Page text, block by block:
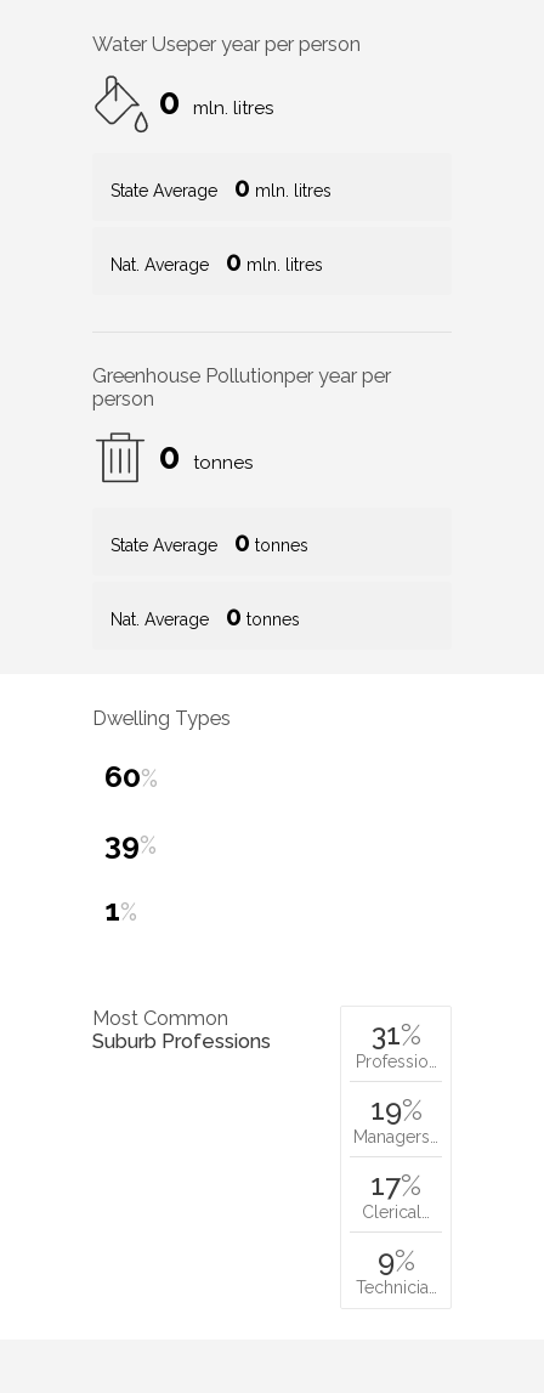
Water Useper year per person
0 mln. litres
State Average 0 mln. litres
Nat. Average 0 mln. litres
Greenhouse Pollutionper year per
person
0 tonnes
State Average 0 tonnes
Nat. Average 0 tonnes
Dwelling Types
60%
39%
1%
Most Common
Suburb Professions
31%
Professio…
19%
Managers…
17%
Clerical…
9%
Technicia…